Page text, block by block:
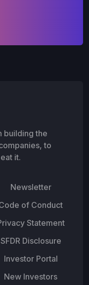
building the
to
it.
Newsletter
of Conduct
Statement
SFDR Disclosure
Investor Portal
New Investors